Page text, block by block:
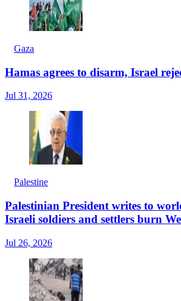
Gaza
Hamas agrees to disarm, Israel
Jul 31, 2026
Palestine
Palestinian President writes to
Israeli soldiers and settlers burn
Jul 26, 2026